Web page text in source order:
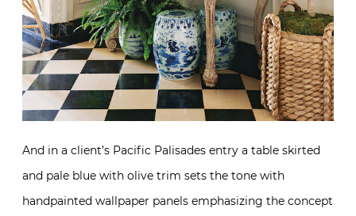
And in a client’s Pacific Palisades entry a table skirted
and pale blue with olive trim sets the tone with
handpainted wallpaper panels emphasizing the concept